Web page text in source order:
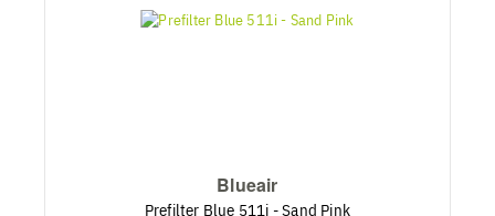
Blueair
Prefilter Blue 511i - Sand Pink